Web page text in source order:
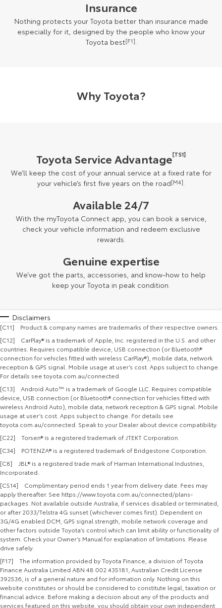
Insurance
Nothing protects your Toyota better than insurance made
especially for it, designed by the people who know your
Toyota best[F1].
Why Toyota?
Toyota Service Advantage[TS1]
We’ll keep the cost of your annual service at a fixed rate for
your vehicle’s first five years on the road[M4].
Available 24/7
With the myToyota Connect app, you can book a service,
check your vehicle information and redeem exclusive
rewards.
Genuine expertise
We’ve got the parts, accessories, and know-how to help
keep your Toyota in peak condition.
Disclaimers
[C11] Product & company names are trademarks of their respective owners.
[C12] CarPlay® is a trademark of Apple, Inc. registered in the U.S. and other
countries. Requires compatible device, USB connection (or Bluetooth®
connection for vehicles fitted with wireless CarPlay®), mobile data, network
reception & GPS signal. Mobile usage at user’s cost. Apps subject to change.
For details see toyota.com.au/connected.
[C13] Android Auto™ is a trademark of Google LLC. Requires compatible
device, USB connection (or Bluetooth® connection for vehicles fitted with
wireless Android Auto), mobile data, network reception & GPS signal. Mobile
usage at user’s cost. Apps subject to change. For details see
toyota.com.au/connected. Speak to your Dealer about device compatibility.
[C22] Torsen® is a registered trademark of JTEKT Corporation.
[C34] POTENZA® is a registered trademark of Bridgestone Corporation.
[C8] JBL® is a registered trade mark of Harman International Industries,
Incorporated.
[CS14] Complimentary period ends 1 year from delivery date. Fees may
apply thereafter. See https://www.toyota.com.au/connected/plans-
packages. Not available outside Australia, if services disabled or terminated,
or after 2033/Telstra 4G sunset (whichever comes first). Dependent on
3G/4G enabled DCM, GPS signal strength, mobile network coverage and
other factors outside Toyota’s control which can limit ability or functionality of
system. Check your Owner’s Manual for explanation of limitations. Please
drive safely.
[F17] The information provided by Toyota Finance, a division of Toyota
Finance Australia Limited ABN 48 002 435181, Australian Credit License
392536, is of a general nature and for information only. Nothing on this
website constitutes or should be considered to constitute legal, taxation or
financial advice. Before making a decision about any of the products and
services featured on this website, you should obtain your own independent